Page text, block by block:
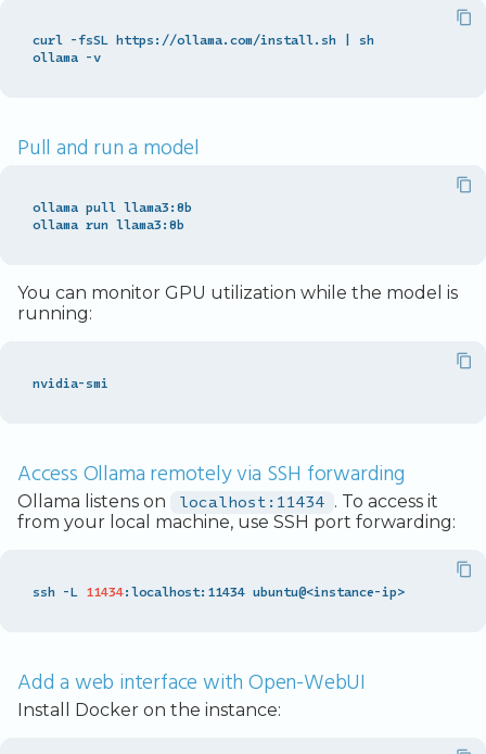
curl -fsSL https://ollama.com/install.sh |
sh
Pull and run a model
ollama pull llama3:8b
You can monitor GPU utilization while the model is
running:
Access Ollama remotely via SSH forwarding
Ollama listens on localhost:11434 . To access it
from your local machine, use SSH port forwarding:
ssh -L 11434
Add a web interface with Open-WebUI
Install Docker on the instance: